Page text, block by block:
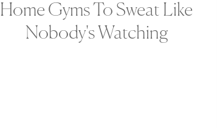
Home Gyms To Sweat Like
Nobody's Watching